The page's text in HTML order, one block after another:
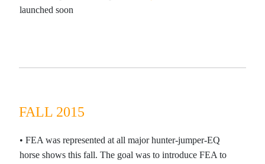
launched soon
FALL 2015
• FEA was represented at all major hunter-jumper-EQ
horse shows this fall. The goal was to introduce FEA to